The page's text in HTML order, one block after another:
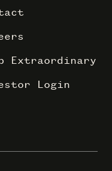
Extraordinary
Login